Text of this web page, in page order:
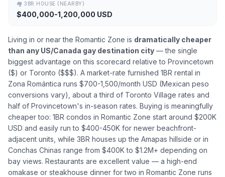
🏘 3BR HOUSE (NEARBY)
$400,000-1,200,000 USD
Living in or near the Romantic Zone is dramatically cheaper
than any US/Canada gay destination city — the single
biggest advantage on this scorecard relative to Provincetown
($) or Toronto ($$$). A market-rate furnished 1BR rental in
Zona Romántica runs $700-1,500/month USD (Mexican peso
conversions vary), about a third of Toronto Village rates and
half of Provincetown's in-season rates. Buying is meaningfully
cheaper too: 1BR condos in Romantic Zone start around $200K
USD and easily run to $400-450K for newer beachfront-
adjacent units, while 3BR houses up the Amapas hillside or in
Conchas Chinas range from $400K to $1.2M+ depending on
bay views. Restaurants are excellent value — a high-end
omakase or steakhouse dinner for two in Romantic Zone runs